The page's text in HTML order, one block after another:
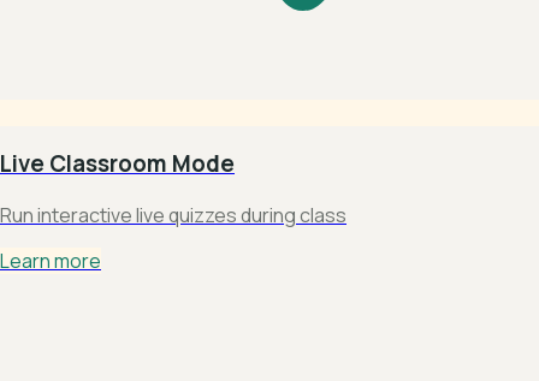
Live Classroom Mode
Run interactive live quizzes during class
Learn more